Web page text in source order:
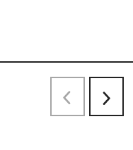
PreviousNext